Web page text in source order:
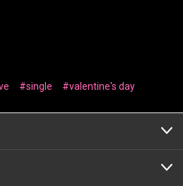
#single #valentine's day